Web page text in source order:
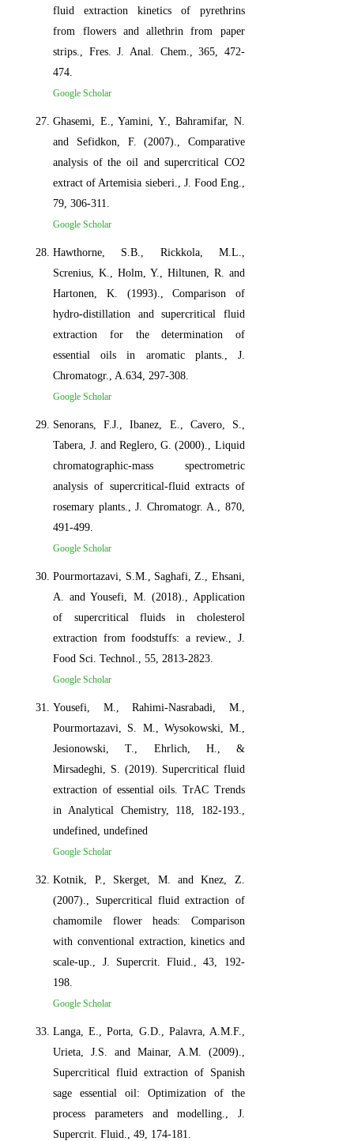
fluid extraction kinetics of pyrethrins
from flowers and allethrin from paper
strips., Fres. J. Anal. Chem., 365, 472-
474.
Google Scholar
Ghasemi, E., Yamini, Y., Bahramifar, N.
and Sefidkon, F. (2007)., Comparative
analysis of the oil and supercritical CO2
extract of Artemisia sieberi., J. Food Eng.,
79, 306-311.
Google Scholar
Hawthorne, S.B., Rickkola, M.L.,
Screnius, K., Holm, Y., Hiltunen, R. and
Hartonen, K. (1993)., Comparison of
hydro-distillation and supercritical fluid
extraction for the determination of
essential oils in aromatic plants., J.
Chromatogr., A.634, 297-308.
Google Scholar
Senorans, F.J., Ibanez, E., Cavero, S.,
Tabera, J. and Reglero, G. (2000)., Liquid
chromatographic-mass spectrometric
analysis of supercritical-fluid extracts of
rosemary plants., J. Chromatogr. A., 870,
491-499.
Google Scholar
Pourmortazavi, S.M., Saghafi, Z., Ehsani,
A. and Yousefi, M. (2018)., Application
of supercritical fluids in cholesterol
extraction from foodstuffs: a review., J.
Food Sci. Technol., 55, 2813-2823.
Google Scholar
Yousefi, M., Rahimi-Nasrabadi, M.,
Pourmortazavi, S. M., Wysokowski, M.,
Jesionowski, T., Ehrlich, H., &
Mirsadeghi, S. (2019). Supercritical fluid
extraction of essential oils. TrAC Trends
in Analytical Chemistry, 118, 182-193.,
undefined, undefined
Google Scholar
Kotnik, P., Skerget, M. and Knez, Z.
(2007)., Supercritical fluid extraction of
chamomile flower heads: Comparison
with conventional extraction, kinetics and
scale-up., J. Supercrit. Fluid., 43, 192-
198.
Google Scholar
Langa, E., Porta, G.D., Palavra, A.M.F.,
Urieta, J.S. and Mainar, A.M. (2009).,
Supercritical fluid extraction of Spanish
sage essential oil: Optimization of the
process parameters and modelling., J.
Supercrit. Fluid., 49, 174-181.